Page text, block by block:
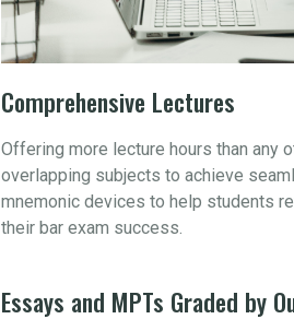
Comprehensive Lectures
Offering more lecture hours than any
overlapping subjects to achieve
mnemonic devices to help students
their bar exam success.
Essays and MPTs Graded by